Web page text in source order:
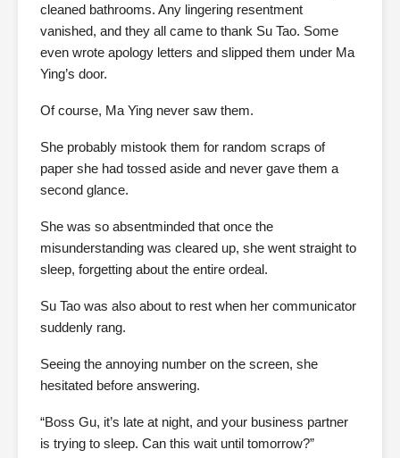
cleaned bathrooms. Any lingering resentment
vanished, and they all came to thank Su Tao. Some
even wrote apology letters and slipped them under Ma
Ying’s door.
Of course, Ma Ying never saw them.
She probably mistook them for random scraps of
paper she had tossed aside and never gave them a
second glance.
She was so absentminded that once the
misunderstanding was cleared up, she went straight to
sleep, forgetting about the entire ordeal.
Su Tao was also about to rest when her communicator
suddenly rang.
Seeing the annoying number on the screen, she
hesitated before answering.
“Boss Gu, it’s late at night, and your business partner
is trying to sleep. Can this wait until tomorrow?”